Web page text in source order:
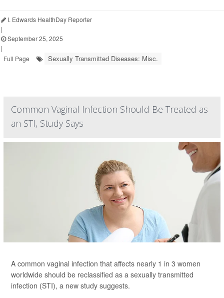
I. Edwards HealthDay Reporter
|
September 25, 2025
|
Full Page
Sexually Transmitted Diseases: Misc.
Common Vaginal Infection Should Be Treated as
an STI, Study Says
A common vaginal infection that affects nearly 1 in 3 women
worldwide should be reclassified as a sexually transmitted
infection (STI), a new study suggests.